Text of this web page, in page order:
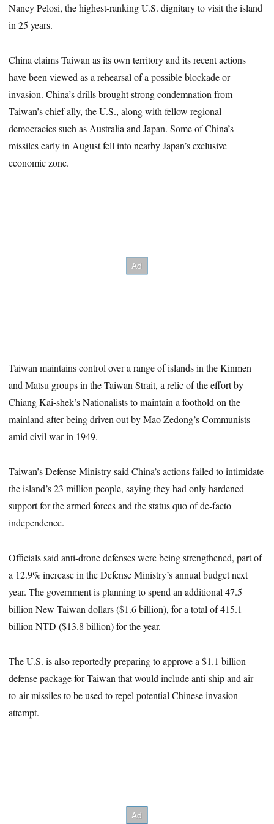
Nancy Pelosi, the highest-ranking U.S. dignitary to visit the island
in 25 years.
China claims Taiwan as its own territory and its recent actions
have been viewed as a rehearsal of a possible blockade or
invasion. China’s drills brought strong condemnation from
Taiwan’s chief ally, the U.S., along with fellow regional
democracies such as Australia and Japan. Some of China’s
missiles early in August fell into nearby Japan’s exclusive
economic zone.
Taiwan maintains control over a range of islands in the Kinmen
and Matsu groups in the Taiwan Strait, a relic of the effort by
Chiang Kai-shek’s Nationalists to maintain a foothold on the
mainland after being driven out by Mao Zedong’s Communists
amid civil war in 1949.
Taiwan’s Defense Ministry said China’s actions failed to intimidate
the island’s 23 million people, saying they had only hardened
support for the armed forces and the status quo of de-facto
independence.
Officials said anti-drone defenses were being strengthened, part of
a 12.9% increase in the Defense Ministry’s annual budget next
year. The government is planning to spend an additional 47.5
billion New Taiwan dollars ($1.6 billion), for a total of 415.1
billion NTD ($13.8 billion) for the year.
The U.S. is also reportedly preparing to approve a $1.1 billion
defense package for Taiwan that would include anti-ship and air-
to-air missiles to be used to repel potential Chinese invasion
attempt.